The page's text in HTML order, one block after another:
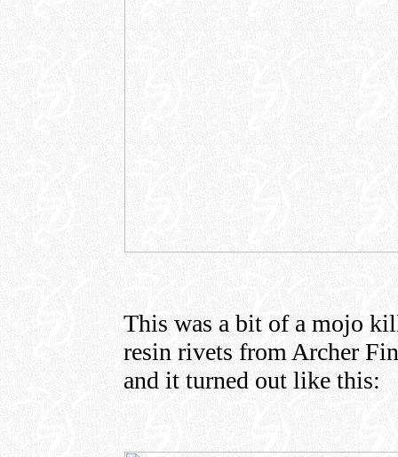
This was a bit of a mojo
resin rivets from Archer
and it turned out like this: